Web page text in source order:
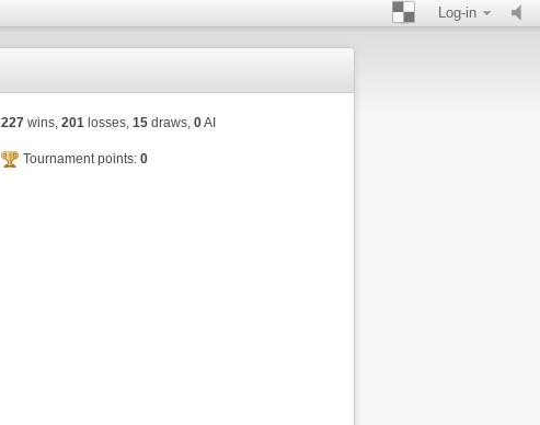
Log-in
227wins, 201losses, 15draws, 0AI
Tournament points: 0